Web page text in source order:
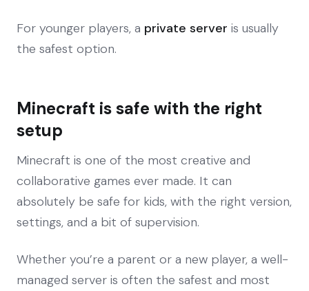
For younger players, a private server is usually
the safest option.
Minecraft is safe with the right
setup
Minecraft is one of the most creative and
collaborative games ever made. It can
absolutely be safe for kids, with the right version,
settings, and a bit of supervision.
Whether you’re a parent or a new player, a well-
managed server is often the safest and most